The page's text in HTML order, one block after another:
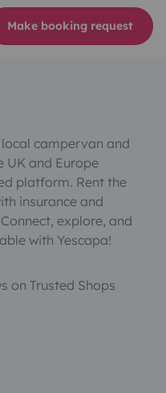
Make booking request
campervan and
UK and Europe
platform. Rent the
insurance and
explore, and
with Yescapa!
on Trusted Shops